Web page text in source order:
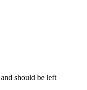
should be left